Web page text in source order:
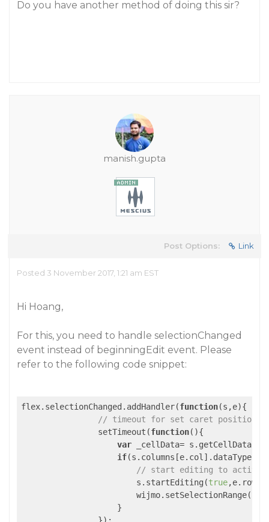
Do you have another method of doing this sir?
manish.gupta
Post Options: Link
Posted 3 November 2017, 1:21 am EST
Hi Hoang,
For this, you need to handle selectionChanged
event instead of beginningEdit event. Please
refer to the following code snippet:
flex.selectionChanged.addHandler(function(s,e){
// timeout for set caret position
                setTimeout(
function( ){
var _cellData=
if
// start editing to
                        s.startEditing(
true
                    }